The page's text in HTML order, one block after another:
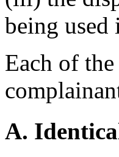
being used
Each of
A.